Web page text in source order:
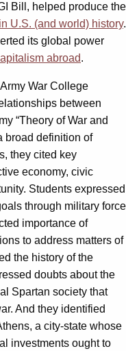
Bill, helped produce the
U.S. (and world) history.
its global power
abroad.
War College
between
“Theory of War and
broad definition of
they cited key
economy, civic
Students expressed
through military force
importance of
to address matters of
the history of the
doubts about the
Spartan society that
And they identified
a city-state whose
investments ought to